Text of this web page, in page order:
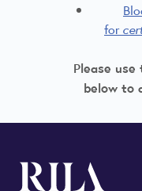
for
Please
below to